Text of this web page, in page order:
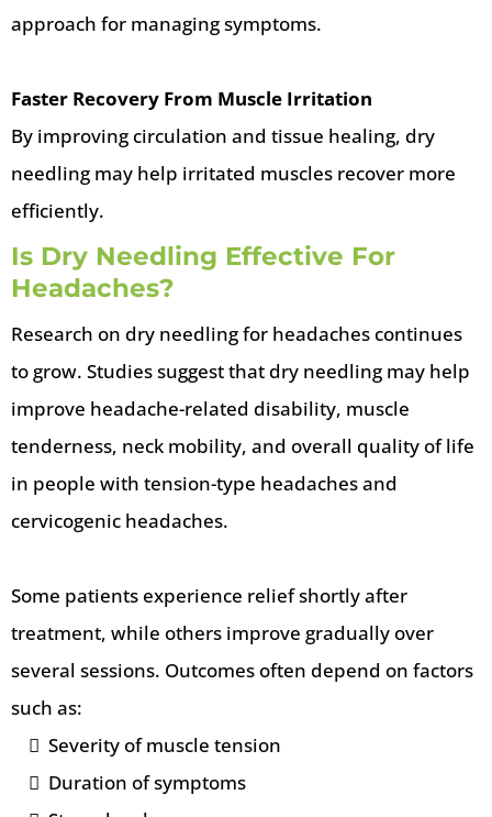
approach for managing symptoms.
Faster Recovery From Muscle Irritation
By improving circulation and tissue healing, dry
needling may help irritated muscles recover more
efficiently.
Is Dry Needling Effective For
Headaches?
Research on dry needling for headaches continues
to grow. Studies suggest that dry needling may help
improve headache-related disability, muscle
tenderness, neck mobility, and overall quality of life
in people with tension-type headaches and
cervicogenic headaches.
Some patients experience relief shortly after
treatment, while others improve gradually over
several sessions. Outcomes often depend on factors
such as:
Severity of muscle tension
Duration of symptoms